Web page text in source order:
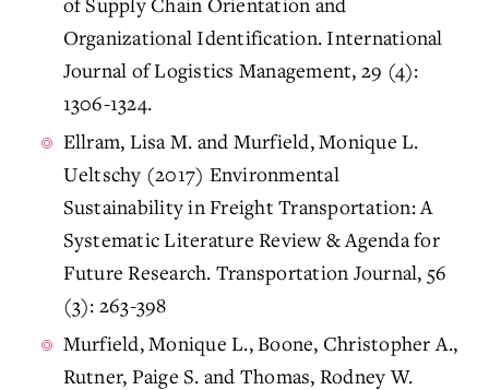
Organizational Identification. International
Journal of Logistics Management, 29 (4):
1306-1324.
Ellram, Lisa M. and Murfield, Monique L.
Ueltschy (2017) Environmental
Sustainability in Freight Transportation: A
Systematic Literature Review & Agenda for
Future Research. Transportation Journal, 56
(3): 263-398
Murfield, Monique L., Boone, Christopher A.,
Rutner, Paige S. and Thomas, Rodney W.